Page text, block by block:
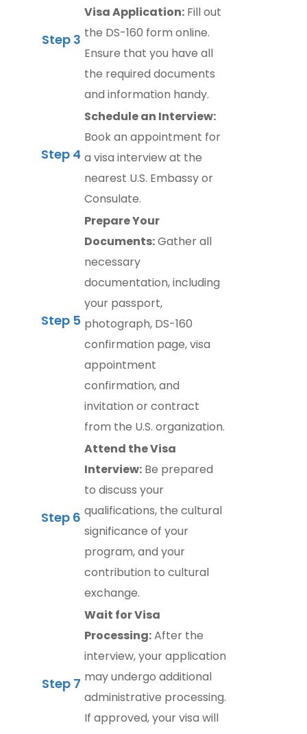
Step 3
Visa Application: Fill out
the DS-160 form online.
Ensure that you have all
the required documents
and information handy.
Step 4
Schedule an Interview:
Book an appointment for
a visa interview at the
nearest U.S. Embassy or
Consulate.
Step 5
Prepare Your
Documents:Gather all
necessary
documentation, including
your passport,
photograph, DS-160
confirmation page, visa
appointment
confirmation, and
invitation or contract
from the U.S. organization.
Step 6
Attend the Visa
Interview: Be prepared
to discuss your
qualifications, the cultural
significance of your
program, and your
contribution to cultural
exchange.
Step 7
Wait for Visa
Processing:After the
interview, your application
may undergo additional
administrative processing.
If approved, your visa will